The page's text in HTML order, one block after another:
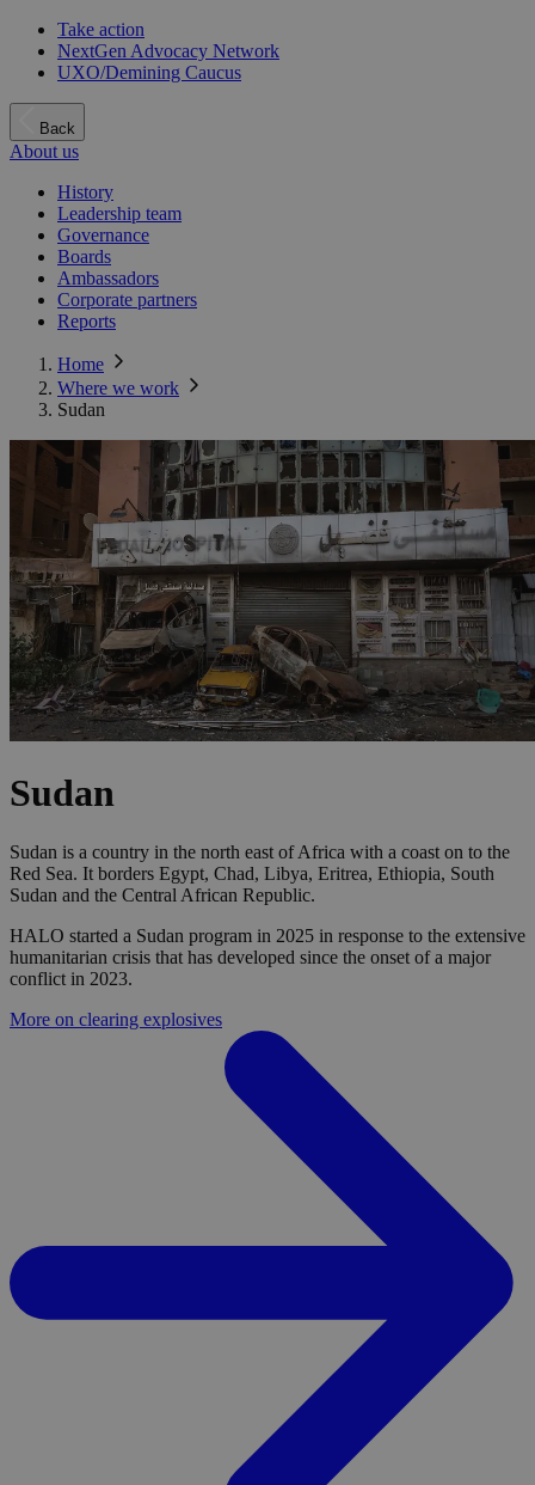
Take action
NextGen Advocacy Network
UXO/Demining Caucus
Back
About us
History
Leadership team
Governance
Boards
Ambassadors
Corporate partners
Reports
Home
Where we work
Sudan
Sudan
Sudan is a country in the north east of Africa with a coast on to the
Red Sea. It borders Egypt, Chad, Libya, Eritrea, Ethiopia, South
Sudan and the Central African Republic.
HALO started a Sudan program in 2025 in response to the extensive
humanitarian crisis that has developed since the onset of a major
conflict in 2023.
More on clearing explosives